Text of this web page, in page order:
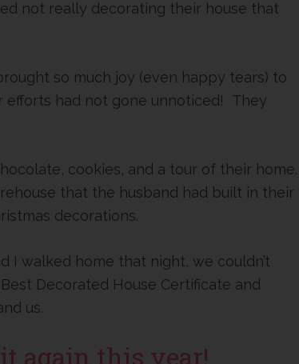
not really decorating their house that
so much joy (even happy tears) to
efforts had not gone unnoticed! They
cookies, and a tour of their home.
that the husband had built in their
decorations.
I walked home that night, we couldn’t
Decorated House Certificate and
us.
again this year!